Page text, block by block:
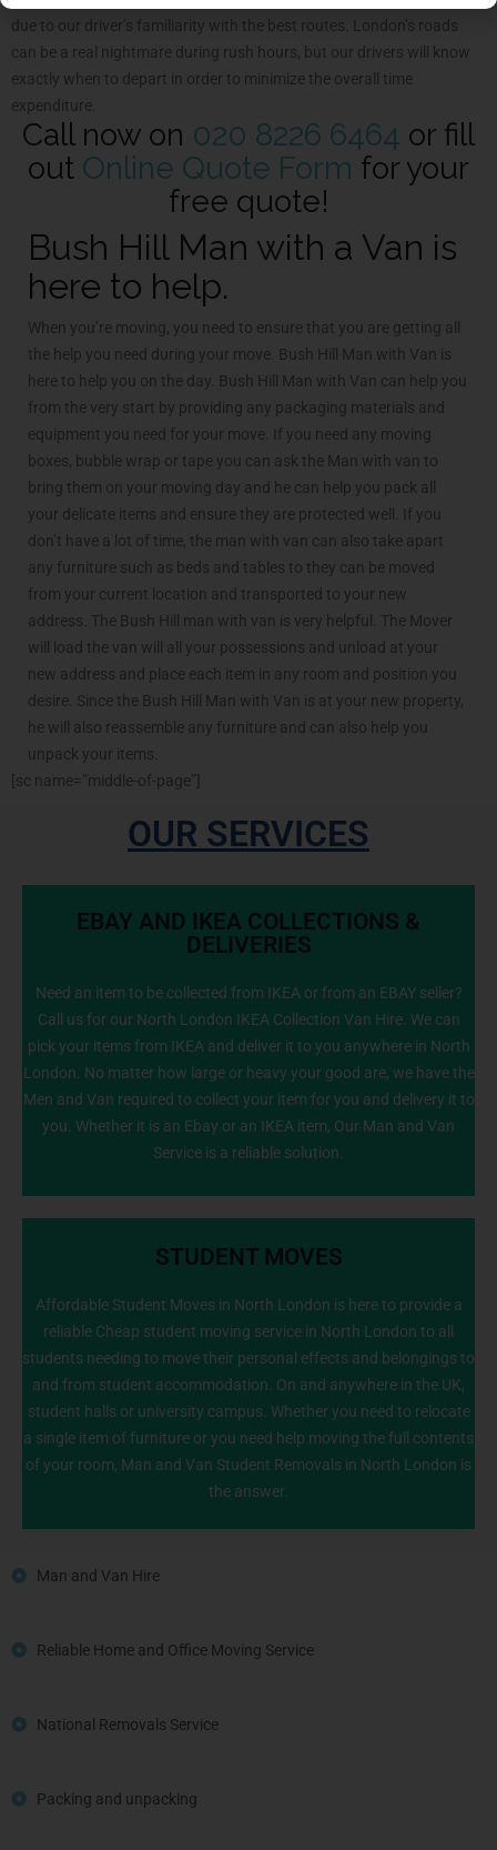
due to our driver’s familiarity with the best routes. London’s roads
can be a real nightmare during rush hours, but our drivers will know
exactly when to depart in order to minimize the overall time
expenditure.
Call now on 020 8226 6464 or fill
out Online Quote Form for your
free quote!
Bush Hill Man with a Van is
here to help.
When you’re moving, you need to ensure that you are getting all
the help you need during your move. Bush Hill Man with Van is
here to help you on the day. Bush Hill Man with Van can help you
from the very start by providing any packaging materials and
equipment you need for your move. If you need any moving
boxes, bubble wrap or tape you can ask the Man with van to
bring them on your moving day and he can help you pack all
your delicate items and ensure they are protected well. If you
don’t have a lot of time, the man with van can also take apart
any furniture such as beds and tables to they can be moved
from your current location and transported to your new
address. The Bush Hill man with van is very helpful. The Mover
will load the van will all your possessions and unload at your
new address and place each item in any room and position you
desire. Since the Bush Hill Man with Van is at your new property,
he will also reassemble any furniture and can also help you
unpack your items.
[sc name=”middle-of-page”]
OUR SERVICES
EBAY AND IKEA COLLECTIONS &
DELIVERIES
Need an item to be collected from IKEA or from an EBAY seller?
Call us for our North London IKEA Collection Van Hire. We can
pick your items from IKEA and deliver it to you anywhere in North
London. No matter how large or heavy your good are, we have the
Men and Van required to collect your item for you and delivery it to
you. Whether it is an Ebay or an IKEA item, Our Man and Van
Service is a reliable solution.
info@NorthLondonManWithVan.co.uk
STUDENT MOVES
Affordable Student Moves in North London is here to provide a
reliable Cheap student moving service in North London to all
students needing to move their personal effects and belongings to
and from student accommodation. On and anywhere in the UK,
student halls or university campus. Whether you need to relocate
a single item of furniture or you need help moving the full contents
of your room, Man and Van Student Removals in North London is
the answer.
020 8226 6464
Man and Van Hire
Reliable Home and Office Moving Service
National Removals Service
Packing and unpacking